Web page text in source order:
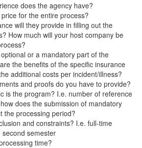
does the agency have?
for the entire process?
will they provide in filling out the
How much will your host company be
or a mandatory part of the
the benefits of the specific insurance
additional costs per incident/illness?
and proofs do you have to provide?
is the program? I.e. number of reference
does the submission of mandatory
the processing period?
and constraints? I.e. full-time
semester
time?